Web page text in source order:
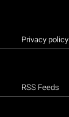
Privacy policy
RSS Feeds